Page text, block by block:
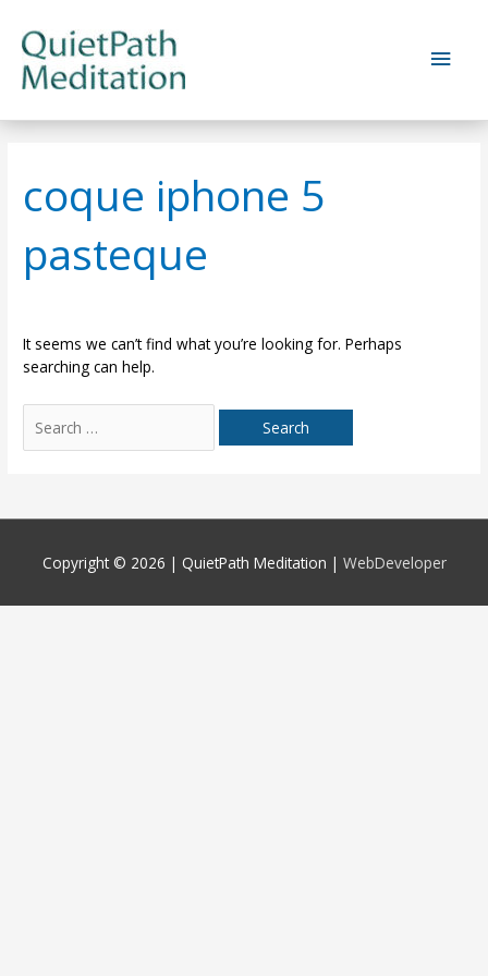
content
Main
coque iphone 5
pasteque
It seems we can’t find what you’re looking for. Perhaps
searching can help.
for:
Copyright © 2026 | QuietPath Meditation | WebDeveloper